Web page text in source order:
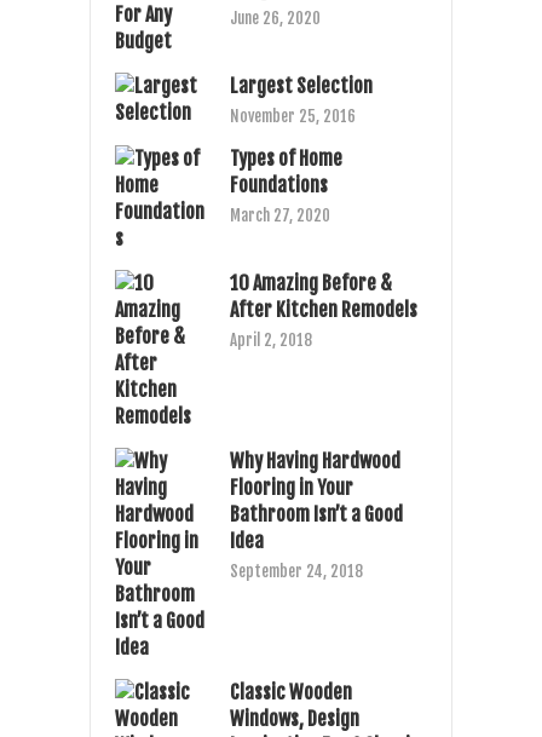
June 26, 2020
Largest Selection
November 25, 2016
Types of Home
Foundations
March 27, 2020
10 Amazing Before &
After Kitchen Remodels
April 2, 2018
Why Having Hardwood
Flooring in Your
Bathroom Isn’t a Good
Idea
September 24, 2018
Classic Wooden
Windows, Design